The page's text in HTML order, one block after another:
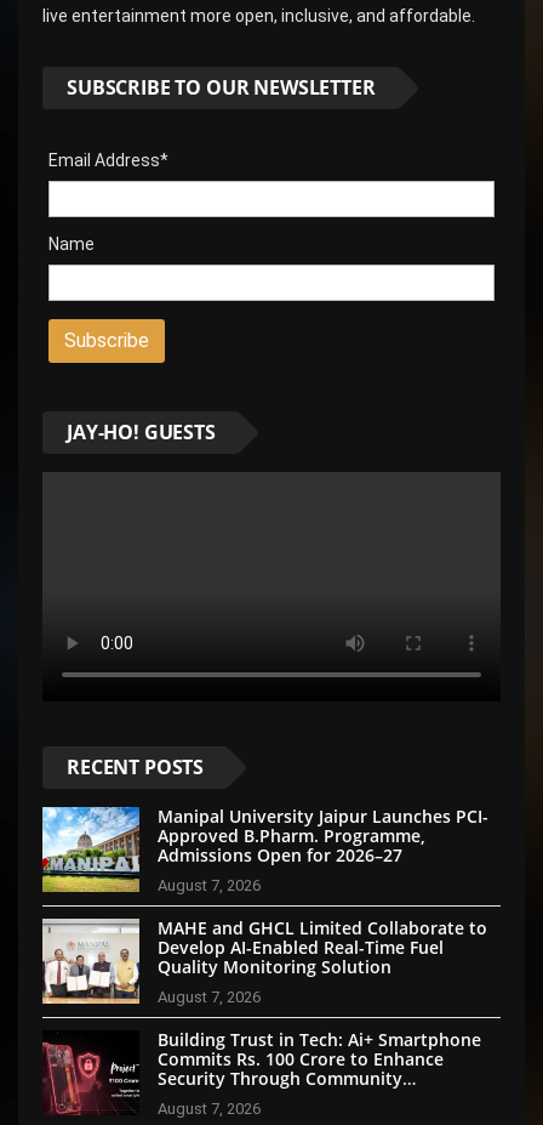
live entertainment more open, inclusive, and affordable.
SUBSCRIBE TO OUR NEWSLETTER
Email Address*
Name
JAY-HO! GUESTS
RECENT POSTS
Manipal University Jaipur Launches PCI-
Approved B.Pharm. Programme,
Admissions Open for 2026–27
August 7, 2026
MAHE and GHCL Limited Collaborate to
Develop AI-Enabled Real-Time Fuel
Quality Monitoring Solution
August 7, 2026
Building Trust in Tech: Ai+ Smartphone
Commits Rs. 100 Crore to Enhance
Security Through Community
Participation
August 7, 2026